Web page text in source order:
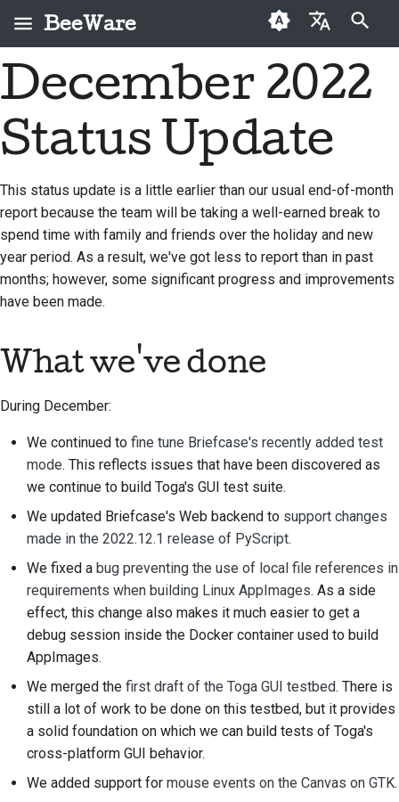
BeeWare
English
العَرَبِيَّة
Čeština
Deutsch
Español
فارسی
Polski
Português
Русский
தமிழ்
Türkçe
Yкраїнська
中文(简体)
Hvad er BeeWare?
Bie-teamet
Succeshistorier
Kontakt
Retningslinjer for
BeeWare-
fællesskabets
adfærdskodeks
Styring
Kan lejes
Førstegangsbidragere
Vejledning til bidrag
Løs et problem
Implementer en ny
funktion
Skriv dokumentation
Prioriter et problem
Gennemgå en pull-
Oversæt indhold
Opsætning af et
udviklingsmiljø
Gengivelse af et
problem
Arbejde fra en filial
Undgå scope creep
test af kode
Bygningsdokumentation
Skrivning af
dokumentation
Udfordringsmønter
2026
2025
2023
2022
2021
2019
2018
2017
2016
2015
2014
2013
Buzz
Events
December 2022
Status Update
This status update is a little earlier than our usual end-of-month
report because the team will be taking a well-earned break to
spend time with family and friends over the holiday and new
year period. As a result, we've got less to report than in past
months; however, some significant progress and improvements
have been made.
What we've done
During December:
We continued to fine tune Briefcase's recently added test
mode. This reflects issues that have been discovered as
we continue to build Toga's GUI test suite.
We updated Briefcase's Web backend to support changes
made in the 2022.12.1 release of PyScript.
We fixed a bug preventing the use of local file references in
requirements when building Linux AppImages. As a side
effect, this change also makes it much easier to get a
debug session inside the Docker container used to build
AppImages.
We merged the first draft of the Toga GUI testbed. There is
still a lot of work to be done on this testbed, but it provides
a solid foundation on which we can build tests of Toga's
cross-platform GUI behavior.
We added support for mouse events on the Canvas on GTK.